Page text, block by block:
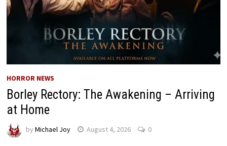
HORROR NEWS
Borley Rectory: The Awakening – Arriving
at Home
by Michael Joy August 4, 2026 0